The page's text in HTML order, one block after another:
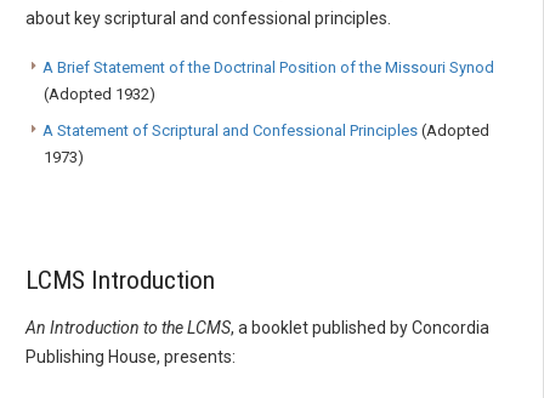
about key scriptural and confessional principles.
A Brief Statement of the Doctrinal Position of the Missouri Synod
(Adopted 1932)
A Statement of Scriptural and Confessional Principles (Adopted
1973)
LCMS Introduction
An Introduction to the LCMS, a booklet published by Concordia
Publishing House, presents: